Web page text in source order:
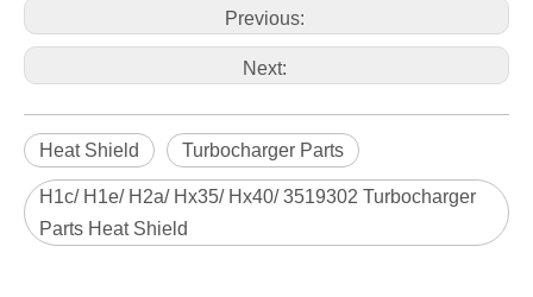
Previous:
Next:
Heat Shield Turbocharger Parts
H1c/ H1e/ H2a/ Hx35/ Hx40/ 3519302 Turbocharger
Parts Heat Shield